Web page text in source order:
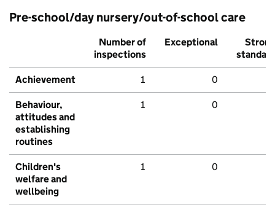
Pre-school/day nursery/out-of-school care
Number of
inspections
Exceptional
Strong
standard
Achievement 1 0
Behaviour,
attitudes and
establishing
routines
1 0
Children's
welfare and
wellbeing
1 0